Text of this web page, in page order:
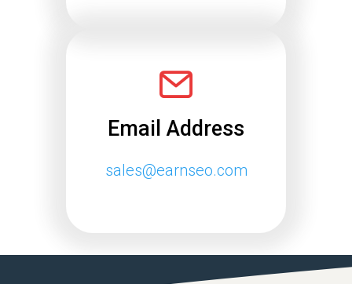
Email Address
sales@earnseo.com